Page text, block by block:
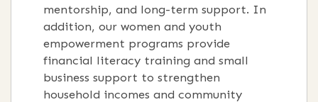
mentorship, and long-term support. In
addition, our women and youth
empowerment programs provide
financial literacy training and small
business support to strengthen
household incomes and community